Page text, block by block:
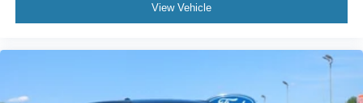
View Vehicle